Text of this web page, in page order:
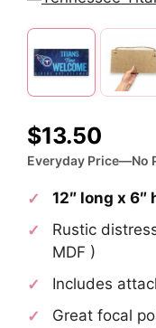
$13.50
Everyday Price—No
12″ long x 6″
Rustic
MDF )
Includes
Great focal